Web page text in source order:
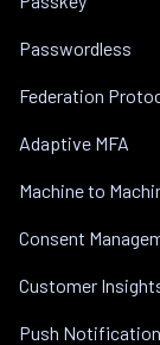
Passwordless
Federation
Adaptive MFA
Machine to
Consent
Customer
Push Notification